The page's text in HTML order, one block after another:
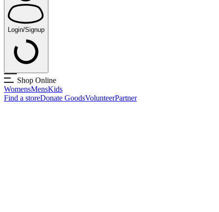
Login/Signup
Shop Online
WomensMensKids
Find a storeDonate GoodsVolunteerPartner